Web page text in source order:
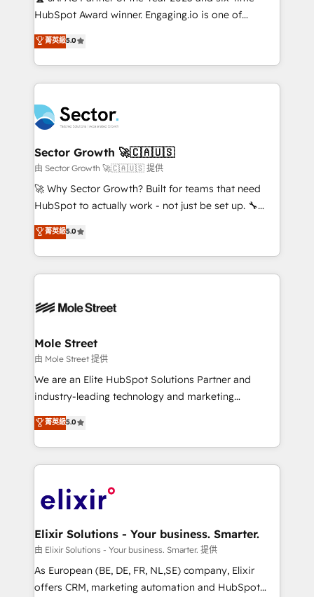
fiscal no Brasil e gerar economia de até 50% na
Oferecemos ainda agentes de IA especializados em
HubSpot que automatizam tarefas executam rotinas
empresas em 13 países utilizam a Nexforce. Somos
a maior parceira da HubSpot na América Latina e
líder no ranking global de sucesso do cliente da
HubSpot.
HubSpot Award winner. Engaging.io is one of
HubSpot’s most experienced Agency Partners
globally, delivering complex HubSpot
implementations for 16+ years. With 700+ projects
completed across APAC and North America, we help
migrations, custom integrations, data architecture,
automation, and portal builds. We specialise in
Salesforce, Microsoft Dynamics, and legacy CRM
migrations; custom integrations with platforms
including Ticketmaster, Ticketek, SevenRooms,
NetSuite, Snowflake, and Salesforce; HubSpot CMS
a Ticketmaster Nexus Partner, we deliver advanced
sports and events integrations in the HubSpot
include five HubSpot Academy accreditations, six
菁英級5.0
Sector Growth 🚀🇨🇦🇺🇸
由 Sector Growth 🚀🇨🇦🇺🇸 提供
🚀 Why Sector Growth? Built for teams that need
HubSpot to actually work - not just be set up. 🔧
HubSpot Experts: Onboarding, migrations,
automation, and training built for adoption. ⚡ Highly
Technical Execution: ERP, EMR and Custom
Integrations; complex builds delivered in weeks, not
workflows; automation agents; process optimization
Healthcare: HIPAA implementations; secure data
workflows 💼 Financial Services: compliant
workflows; audit-ready reporting ⚖️ Legal: client
intake; pipeline and document workflows 🛒 E-
revenue automation 🏢 Real Estate: deal pipelines;
portfolio and lifecycle management 🏭
HIPAA-aware; CASL-compliant; GDPR-ready
implementations where required 💡 Why 500+
built to scale.
菁英級5.0
Mole Street
由 Mole Street 提供
We are an Elite HubSpot Solutions Partner and
industry-leading technology and marketing
consultancy. Our focus is on enterprise and mid-
market B2B companies globally that want a strategic
approach to execute their goals through creative
applications of our solutions; Technical HubSpot
Design, Migrations + Integrations. Mole Street’s
greatness, which is achieved through creating
absolute clarity, derived from a well-defined
strategy, executed well, and reported on with clear
results. The culture is driven by core values; Joy, Grit,
菁英級5.0
Elixir Solutions - Your business. Smarter.
由 Elixir Solutions - Your business. Smarter. 提供
As European (BE, DE, FR, NL,SE) company, Elixir
offers CRM, marketing automation and HubSpot